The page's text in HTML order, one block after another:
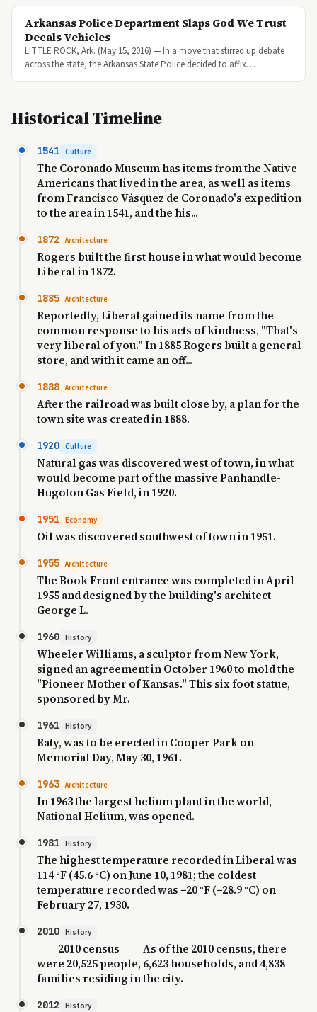
Arkansas Police Department Slaps God We Trust
Decals Vehicles
LITTLE ROCK, Ark. (May 15, 2016) — In a move that stirred up debate
across the state, the Arkansas State Police decided to affix…
Historical Timeline
1541 Culture
The Coronado Museum has items from the Native
Americans that lived in the area, as well as items
from Francisco Vásquez de Coronado's expedition
to the area in 1541, and the his...
1872 Architecture
Rogers built the first house in what would become
Liberal in 1872.
1885 Architecture
Reportedly, Liberal gained its name from the
common response to his acts of kindness, "That's
very liberal of you." In 1885 Rogers built a general
store, and with it came an off...
1888 Architecture
After the railroad was built close by, a plan for the
town site was created in 1888.
1920 Culture
Natural gas was discovered west of town, in what
would become part of the massive Panhandle-
Hugoton Gas Field, in 1920.
1951 Economy
Oil was discovered southwest of town in 1951.
1955 Architecture
The Book Front entrance was completed in April
1955 and designed by the building's architect
George L.
1960 History
Wheeler Williams, a sculptor from New York,
signed an agreement in October 1960 to mold the
"Pioneer Mother of Kansas." This six foot statue,
sponsored by Mr.
1961 History
Baty, was to be erected in Cooper Park on
Memorial Day, May 30, 1961.
1963 Architecture
In 1963 the largest helium plant in the world,
National Helium, was opened.
1981 History
The highest temperature recorded in Liberal was
114 °F (45.6 °C) on June 10, 1981; the coldest
temperature recorded was −20 °F (−28.9 °C) on
February 27, 1930.
2010 History
=== 2010 census === As of the 2010 census, there
were 20,525 people, 6,623 households, and 4,838
families residing in the city.
2012 History